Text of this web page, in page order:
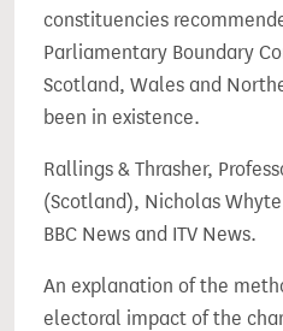
constituencies
Parliamentary Boundary
Scotland, Wales and
been in existence.
Rallings & Thrasher,
(Scotland), Nicholas
BBC News and ITV News.
An explanation of the
electoral impact of the